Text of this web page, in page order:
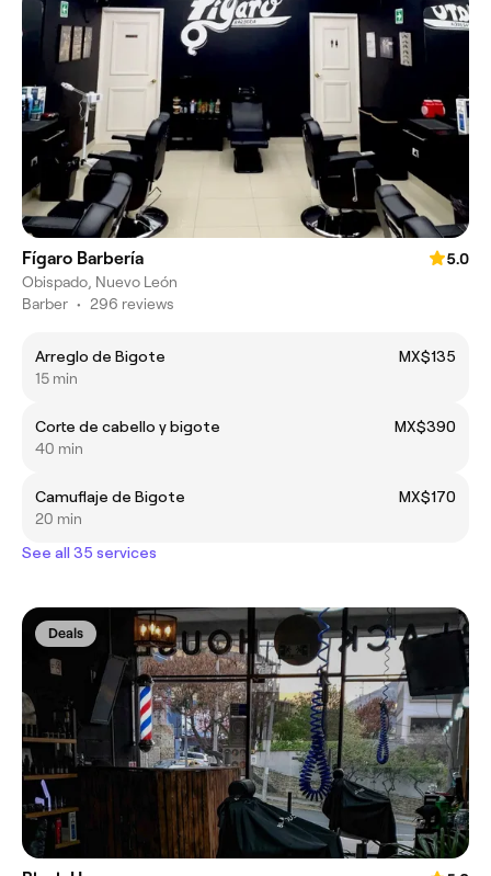
Fígaro Barbería
5.0
Obispado, Nuevo León
Barber • 296 reviews
Arreglo de Bigote
MX$135
15 min
Corte de cabello y bigote
MX$390
40 min
Camuflaje de Bigote
MX$170
20 min
See all 35 services
Deals